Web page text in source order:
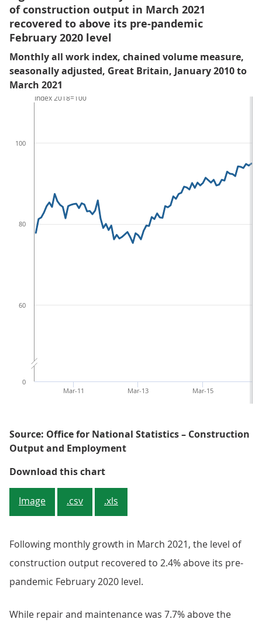
of construction output in March 2021
recovered to above its pre-pandemic
February 2020 level
Monthly all work index, chained volume measure,
seasonally adjusted, Great Britain, January 2010 to
March 2021
Mar-15
Mar-13
Mar-11
0
60
80
100
Index 2018=100
Source: Office for National Statistics – Construction
Output and Employment
Download this chartFigure 1: The monthly index
Image .csv .xls
Following monthly growth in March 2021, the level of
construction output recovered to 2.4% above its pre-
pandemic February 2020 level.
While repair and maintenance was 7.7% above the